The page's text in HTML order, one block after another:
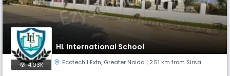
HL International School
4.03K Ecotech I Extn, Greater Noida | 2.51 km from Sirsa